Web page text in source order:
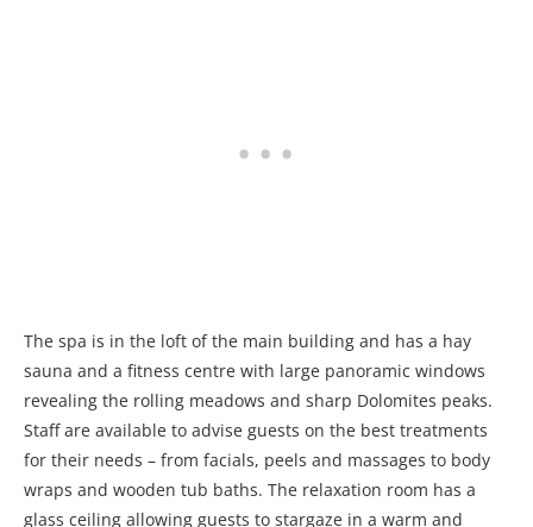
The spa is in the loft of the main building and has a hay
sauna and a fitness centre with large panoramic windows
revealing the rolling meadows and sharp Dolomites peaks.
Staff are available to advise guests on the best treatments
for their needs – from facials, peels and massages to body
wraps and wooden tub baths. The relaxation room has a
glass ceiling allowing guests to stargaze in a warm and